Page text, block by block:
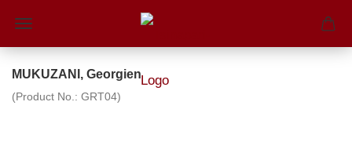
MUKUZANI, Georgien
(Product No.: GRT04)